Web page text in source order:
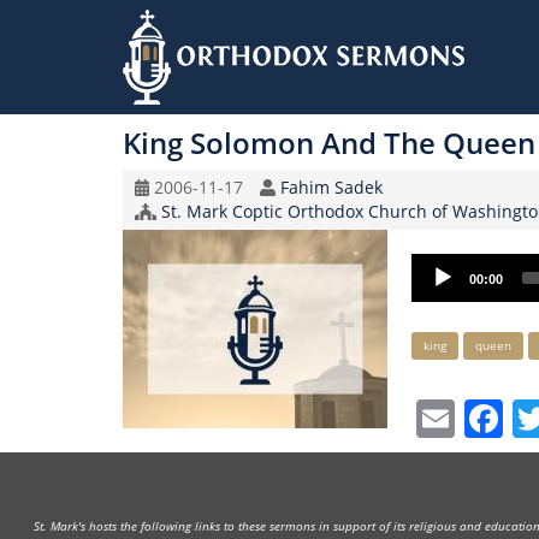
to
King Solomon And The
Original
Record
Date
2006-11-17 Speaker
Fahim Sadek
Church/Organization
Name
St. Mark Coptic Orthodox Church of
Audio
Player
00:00
Keywords king queen
St. Mark's hosts the following links to these sermons in support of its religious and